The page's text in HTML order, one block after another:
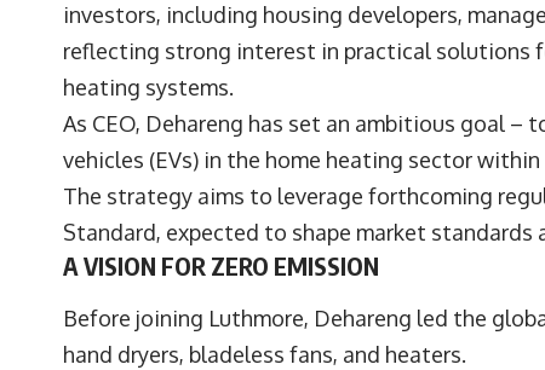
investors, including housing developers,
reflecting strong interest in practical
heating systems.
As CEO, Dehareng has set an ambitious goal
vehicles (EVs) in the home heating sector within
The strategy aims to leverage forthcoming
Standard, expected to shape market standards
A VISION FOR ZERO EMISSION
Before joining Luthmore, Dehareng led the
hand dryers, bladeless fans, and heaters.